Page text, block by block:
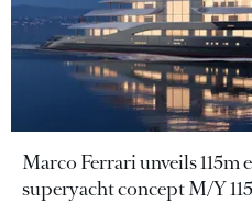
Marco Ferrari unveils
superyacht concept M/Y 115